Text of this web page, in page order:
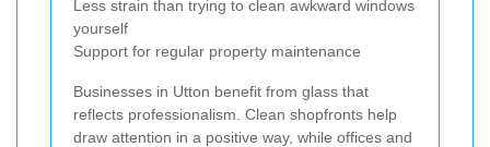
Less strain than trying to clean awkward windows
yourself
Support for regular property maintenance
Businesses in Utton benefit from glass that
reflects professionalism. Clean shopfronts help
draw attention in a positive way, while offices and